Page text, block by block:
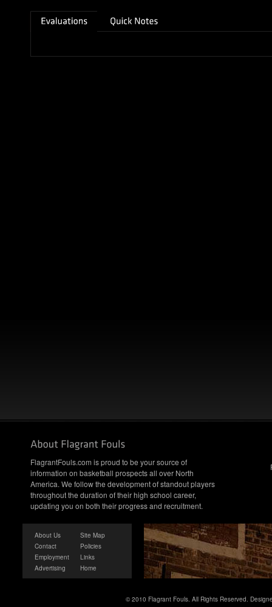
FlagrantFouls.com is proud to be your source of
information on basketball prospects all over North
America. We follow the development of standout players
throughout the duration of their high school career,
updating you on both their progress and recruitment.
About Us
Contact
Employment
Advertising
Site Map
Policies
Links
Home
© 2010 Flagrant Fouls. All Rights Reserved.